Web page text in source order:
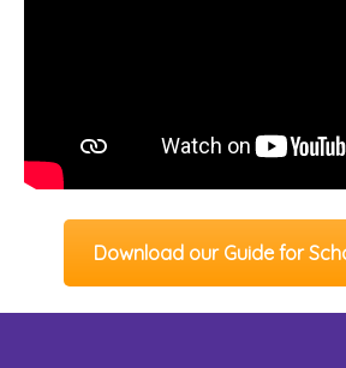
Download our Guide for